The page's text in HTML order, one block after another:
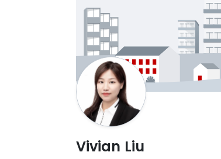
Vivian Liu